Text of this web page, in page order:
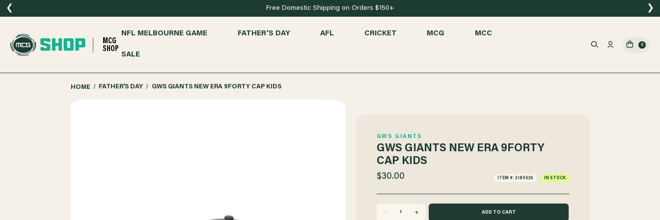
Free Domestic Shipping on Orders $150+
❮ ❯
MCG
SHOP
NFL MELBOURNE GAME FATHER'S DAY AFL CRICKET MCG MCC
SALE
0
HOME FATHER'S DAY GWS GIANTS NEW ERA 9FORTY CAP KIDS
GWS GIANTS
GWS GIANTS NEW ERA 9FORTY
CAP KIDS
$30.00 ITEM #: 2180625 IN STOCK